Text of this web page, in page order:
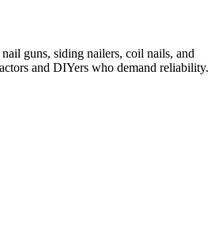
guns, siding nailers, coil nails, and
and DIYers who demand reliability.